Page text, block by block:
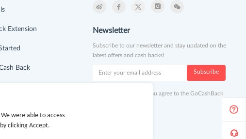
Extension
Back
Newsletter
Subscribe to our newsletter and stay updated on the
latest offers and cash backs!
Subscribe
By clicking subscribe you agree to the GoCashBack
were able to access
clicking Accept.